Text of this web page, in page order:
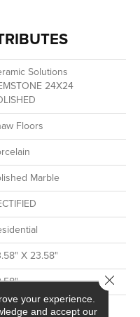
Solutions
24X24
Floors
Marble
X 23.58"
your experience.
and accept our
Close